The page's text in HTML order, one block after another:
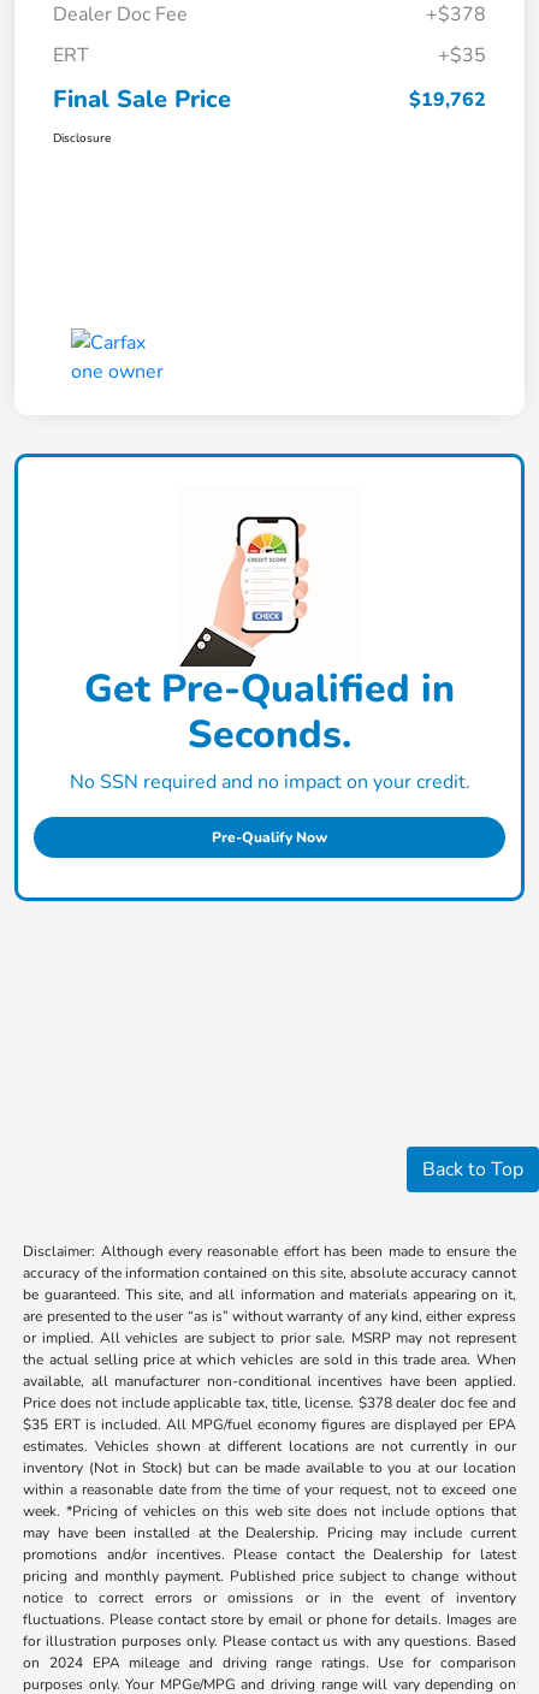
Dealer Doc Fee
+$378
ERT
+$35
Final Sale Price $19,762
Disclosure
Get Pre-Qualified in
Seconds.
No SSN required and no impact on your credit.
Pre-Qualify Now
Back to Top
Disclaimer: Although every reasonable effort has been made to ensure the
accuracy of the information contained on this site, absolute accuracy cannot
be guaranteed. This site, and all information and materials appearing on it,
are presented to the user “as is” without warranty of any kind, either express
or implied. All vehicles are subject to prior sale. MSRP may not represent
the actual selling price at which vehicles are sold in this trade area. When
available, all manufacturer non-conditional incentives have been applied.
Price does not include applicable tax, title, license. $378 dealer doc fee and
$35 ERT is included. All MPG/fuel economy figures are displayed per EPA
estimates. Vehicles shown at different locations are not currently in our
inventory (Not in Stock) but can be made available to you at our location
within a reasonable date from the time of your request, not to exceed one
week. *Pricing of vehicles on this web site does not include options that
may have been installed at the Dealership. Pricing may include current
promotions and/or incentives. Please contact the Dealership for latest
pricing and monthly payment. Published price subject to change without
notice to correct errors or omissions or in the event of inventory
fluctuations. Please contact store by email or phone for details. Images are
for illustration purposes only. Please contact us with any questions. Based
on 2024 EPA mileage and driving range ratings. Use for comparison
purposes only. Your MPGe/MPG and driving range will vary depending on